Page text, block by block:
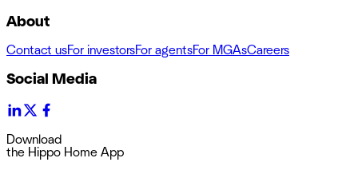
About
Contact usFor investorsFor agentsFor MGAsCareers
Social Media
Download
the Hippo Home App